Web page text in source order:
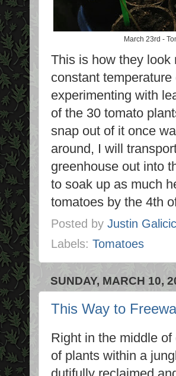
March 23rd -
This is how they
constant
experimenting with
of the 30 tomato
snap out of it once
around, I will
greenhouse out into
to soak up as much
tomatoes by the 4th
Posted by Justin Galicic
Labels: Tomatoes
SUNDAY, MARCH 10,
This Way to
Right in the middle
of plants within a